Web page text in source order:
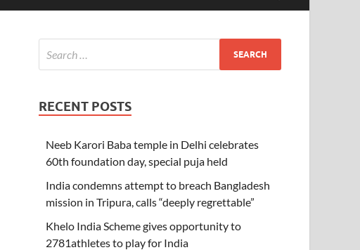
RECENT POSTS
Neeb Karori Baba temple in Delhi celebrates
60th foundation day, special puja held
India condemns attempt to breach Bangladesh
mission in Tripura, calls “deeply regrettable”
Khelo India Scheme gives opportunity to
2781athletes to play for India